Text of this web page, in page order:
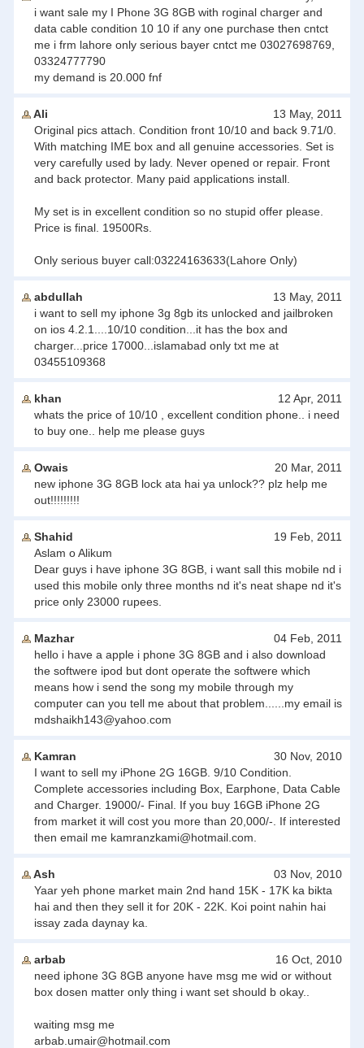
i want sale my I Phone 3G 8GB with roginal charger and
data cable condition 10 10 if any one purchase then cntct
me i frm lahore only serious bayer cntct me 03027698769,
03324777790
my demand is 20.000 fnf
Ali
13 May, 2011
Original pics attach. Condition front 10/10 and back 9.71/0.
With matching IME box and all genuine accessories. Set is
very carefully used by lady. Never opened or repair. Front
and back protector. Many paid applications install.
My set is in excellent condition so no stupid offer please.
Price is final. 19500Rs.
Only serious buyer call:03224163633(Lahore Only)
abdullah
13 May, 2011
i want to sell my iphone 3g 8gb its unlocked and jailbroken
on ios 4.2.1....10/10 condition...it has the box and
charger...price 17000...islamabad only txt me at
03455109368
khan
12 Apr, 2011
whats the price of 10/10 , excellent condition phone.. i need
to buy one.. help me please guys
Owais
20 Mar, 2011
new iphone 3G 8GB lock ata hai ya unlock?? plz help me
out!!!!!!!!!
Shahid
19 Feb, 2011
Aslam o Alikum
Dear guys i have iphone 3G 8GB, i want sall this mobile nd i
used this mobile only three months nd it's neat shape nd it's
price only 23000 rupees.
Mazhar
04 Feb, 2011
hello i have a apple i phone 3G 8GB and i also download
the softwere ipod but dont operate the softwere which
means how i send the song my mobile through my
computer can you tell me about that problem......my email is
mdshaikh143@yahoo.com
Kamran
30 Nov, 2010
I want to sell my iPhone 2G 16GB. 9/10 Condition.
Complete accessories including Box, Earphone, Data Cable
and Charger. 19000/- Final. If you buy 16GB iPhone 2G
from market it will cost you more than 20,000/-. If interested
then email me kamranzkami@hotmail.com
Ash
03 Nov, 2010
Yaar yeh phone market main 2nd hand 15K - 17K ka bikta
hai and then they sell it for 20K - 22K. Koi point nahin hai
issay zada daynay ka.
arbab
16 Oct, 2010
need iphone 3G 8GB anyone have msg me wid or without
box dosen matter only thing i want set should b okay..
waiting msg me
arbab.umair@hotmail.com